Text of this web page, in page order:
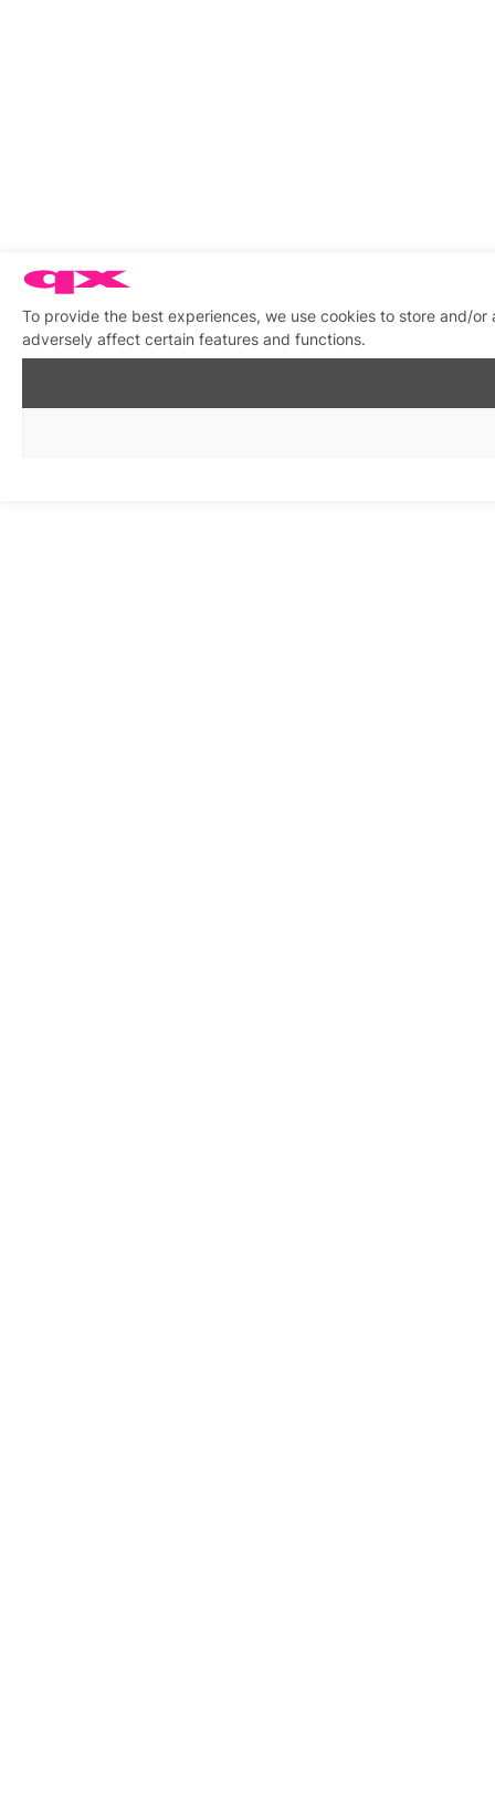
To provide the best experiences, we use cookies to store and/
adversely affect certain features and functions.